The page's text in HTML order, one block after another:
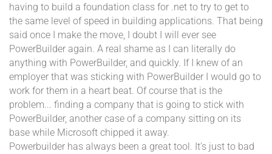
having to build a foundation class for .net to try to get to
the same level of speed in building applications. That being
said once I make the move, I doubt I will ever see
PowerBuilder again. A real shame as I can literally do
anything with PowerBuilder, and quickly. If I knew of an
employer that was sticking with PowerBuilder I would go to
work for them in a heart beat. Of course that is the
problem... finding a company that is going to stick with
PowerBuilder, another case of a company sitting on its
base while Microsoft chipped it away.
Powerbuilder has always been a great tool. It's just to bad